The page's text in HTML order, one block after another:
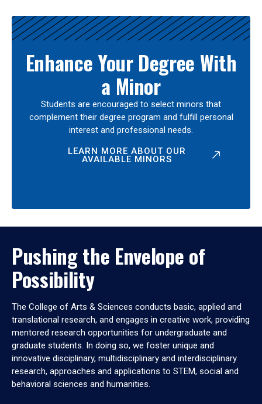
Enhance Your Degree With
a Minor
Students are encouraged to select minors that
complement their degree program and fulfill personal
interest and professional needs.
LEARN MORE ABOUT OUR
AVAILABLE MINORS
Pushing the Envelope of
Possibility
The College of Arts & Sciences conducts basic, applied and
translational research, and engages in creative work, providing
mentored research opportunities for undergraduate and
graduate students. In doing so, we foster unique and
innovative disciplinary, multidisciplinary and interdisciplinary
research, approaches and applications to STEM, social and
behavioral sciences and humanities.